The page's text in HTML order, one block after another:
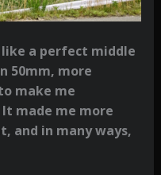
a perfect middle
50mm, more
make me
made me more
and in many ways,